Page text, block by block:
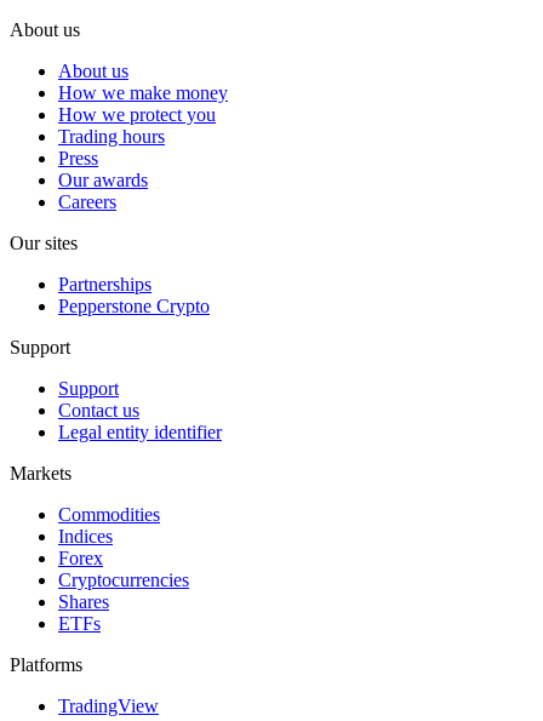
About us
About us
How we make money
How we protect you
Trading hours
Press
Our awards
Careers
Our sites
Partnerships
Pepperstone Crypto
Support
Support
Contact us
Legal entity identifier
Markets
Commodities
Indices
Forex
Cryptocurrencies
Shares
ETFs
Platforms
TradingView